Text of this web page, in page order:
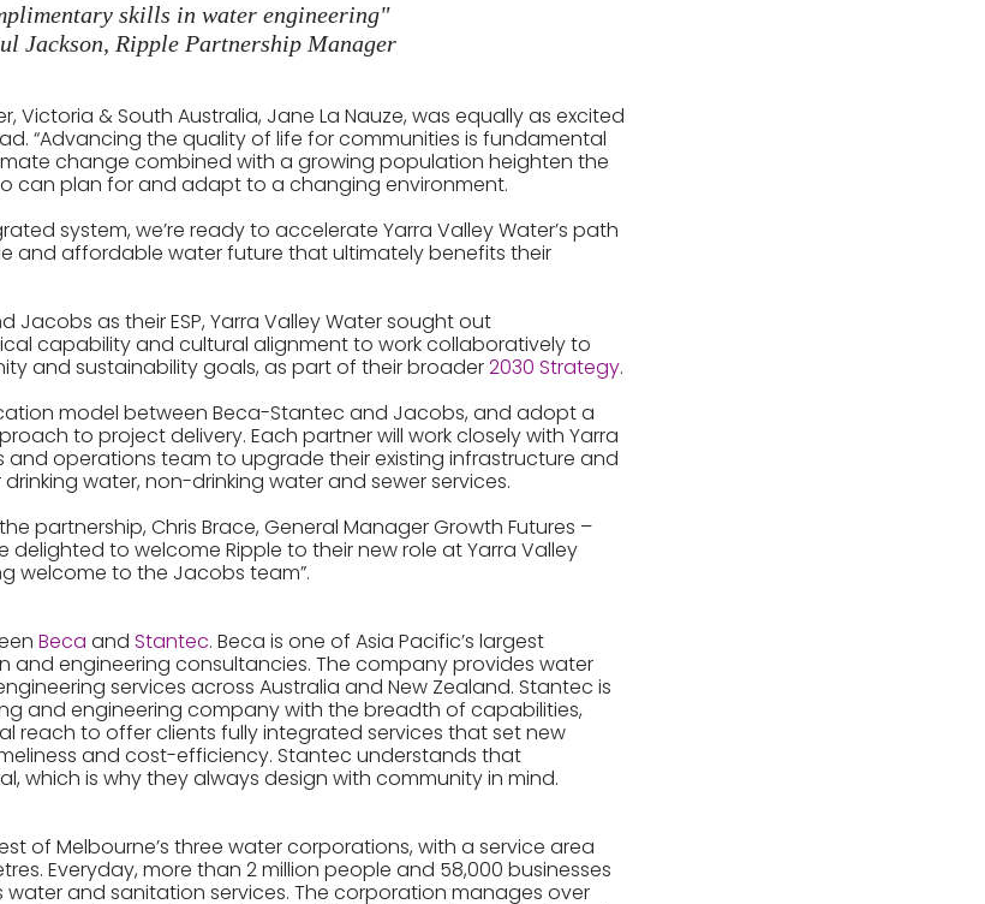
skills in water engineering"
Jackson, Ripple Partnership Manager
Victoria & South Australia, Jane La Nauze, was equally as excited
“Advancing the quality of life for communities is fundamental
change combined with a growing population heighten the
can plan for and adapt to a changing environment.
system, we’re ready to accelerate Yarra Valley Water’s path
and affordable water future that ultimately benefits their
Jacobs as their ESP, Yarra Valley Water sought out
capability and cultural alignment to work collaboratively to
and sustainability goals, as part of their broader2030 Strategy.
model between Beca-Stantec and Jacobs, and adopt a
to project delivery. Each partner will work closely with Yarra
and operations team to upgrade their existing infrastructure and
water, non-drinking water and sewer services.
partnership, Chris Brace, General Manager Growth Futures –
delighted to welcome Ripple to their new role at Yarra Valley
welcome to the Jacobs team”.
Beca and Stantec. Beca is one of Asia Pacific’s largest
and engineering consultancies. The company provides water
services across Australia and New Zealand. Stantec is
and engineering company with the breadth of capabilities,
reach to offer clients fully integrated services that set new
and cost-efficiency. Stantec understands that
which is why they always design with community in mind.
of Melbourne’s three water corporations, with a service area
Everyday, more than 2 million people and 58,000 businesses
water and sanitation services. The corporation manages over